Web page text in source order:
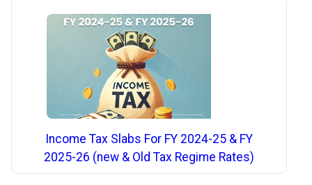
Income Tax Slabs For FY 2024-25 & FY
2025-26 (new & Old Tax Regime Rates)